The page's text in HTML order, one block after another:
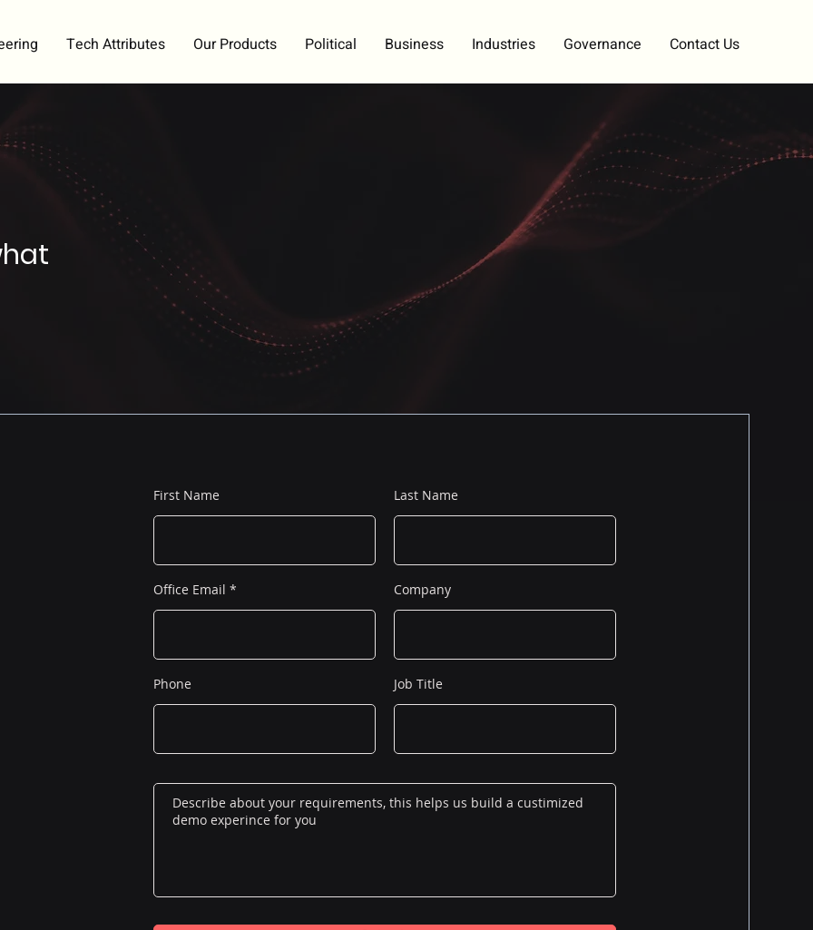
Tech Attributes Our Products Political Business Industries Governance Contact Us
First Name Last Name
Office Email Company
Phone Job Title